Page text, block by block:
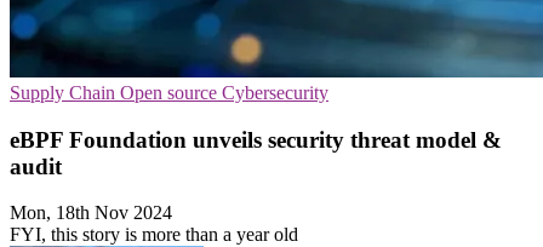
Supply Chain Open source Cybersecurity
eBPF Foundation unveils security threat model &
audit
Mon, 18th Nov 2024
FYI, this story is more than a year old